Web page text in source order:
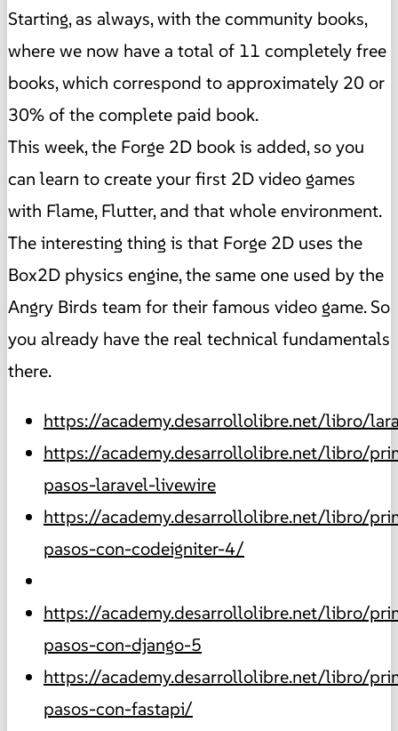
Starting, as always, with the community books,
where we now have a total of 11 completely free
books, which correspond to approximately 20 or
30% of the complete paid book.
This week, the Forge 2D book is added, so you
can learn to create your first 2D video games
with Flame, Flutter, and that whole environment.
The interesting thing is that Forge 2D uses the
Box2D physics engine, the same one used by the
Angry Birds team for their famous video game. So
you already have the real technical fundamentals
there.
https://academy.desarrollolibre.net/libro/
https://academy.desarrollolibre.net/libro/
pasos-laravel-livewire
https://academy.desarrollolibre.net/libro/
pasos-con-codeigniter-4/
https://academy.desarrollolibre.net/libro/
pasos-con-django-5
https://academy.desarrollolibre.net/libro/
pasos-con-fastapi/